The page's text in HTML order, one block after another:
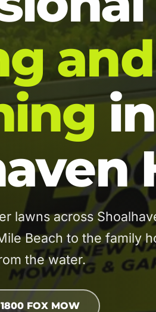
and
in
lawns across
Beach to the family
the water.
FOX MOW